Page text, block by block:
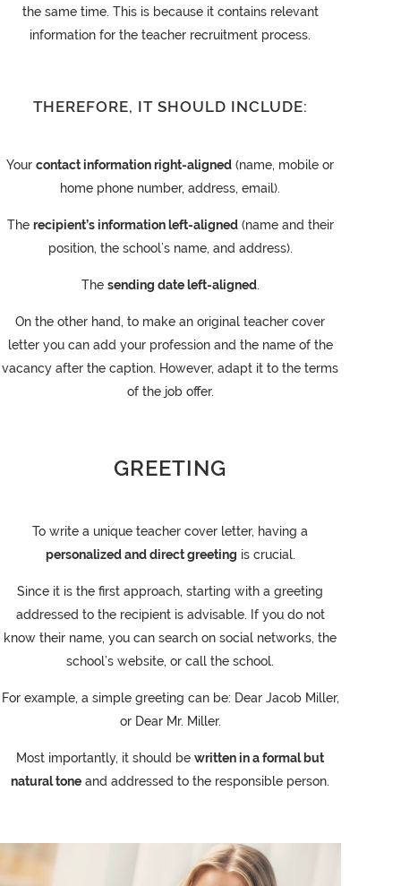
the same time. This is because it contains relevant
information for the teacher recruitment process.
THEREFORE, IT SHOULD INCLUDE:
Yourcontact information right-aligned (name, mobile or
home phone number, address, email).
The recipient’s information left-aligned(name and their
position, the school’s name, and address).
The sending date left-aligned.
On the other hand, to make an original teacher cover
letter you can add your profession and the name of the
vacancy after the caption. However, adapt it to the terms
of the job offer.
GREETING
To write a unique teacher cover letter, having a
personalized and direct greeting is crucial.
Since it is the first approach, starting with a greeting
addressed to the recipient is advisable. If you do not
know their name, you can search on social networks, the
school’s website, or call the school.
For example, a simple greeting can be: Dear Jacob Miller,
or Dear Mr. Miller.
Most importantly, it should bewritten in a formal but
natural tone and addressed to the responsible person.